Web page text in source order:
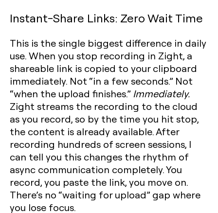
Instant-Share Links: Zero Wait Time
This is the single biggest difference in daily
use. When you stop recording in Zight, a
shareable link is copied to your clipboard
immediately. Not “in a few seconds.” Not
“when the upload finishes.” Immediately.
Zight streams the recording to the cloud
as you record, so by the time you hit stop,
the content is already available. After
recording hundreds of screen sessions, I
can tell you this changes the rhythm of
async communication completely. You
record, you paste the link, you move on.
There’s no “waiting for upload” gap where
you lose focus.